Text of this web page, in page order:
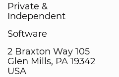
Private &
Independent
Software
2 Braxton Way 105
Glen Mills, PA 19342
USA